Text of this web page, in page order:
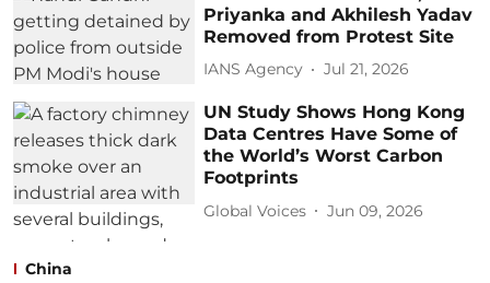
Priyanka and Akhilesh Yadav
Removed from Protest Site
IANS Agency Jul 21, 2026
UN Study Shows Hong Kong
Data Centres Have Some of
the World’s Worst Carbon
Footprints
Global Voices Jun 09, 2026
China